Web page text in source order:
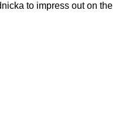
to impress out on the